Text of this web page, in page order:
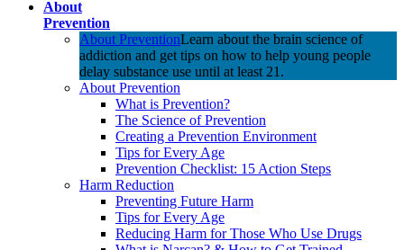
About
Prevention
About PreventionLearn about the brain science of
addiction and get tips on how to help young people
delay substance use until at least 21.
About Prevention
What is Prevention?
The Science of Prevention
Creating a Prevention Environment
Tips for Every Age
Prevention Checklist: 15 Action Steps
Harm Reduction
Preventing Future Harm
Tips for Every Age
Reducing Harm for Those Who Use Drugs